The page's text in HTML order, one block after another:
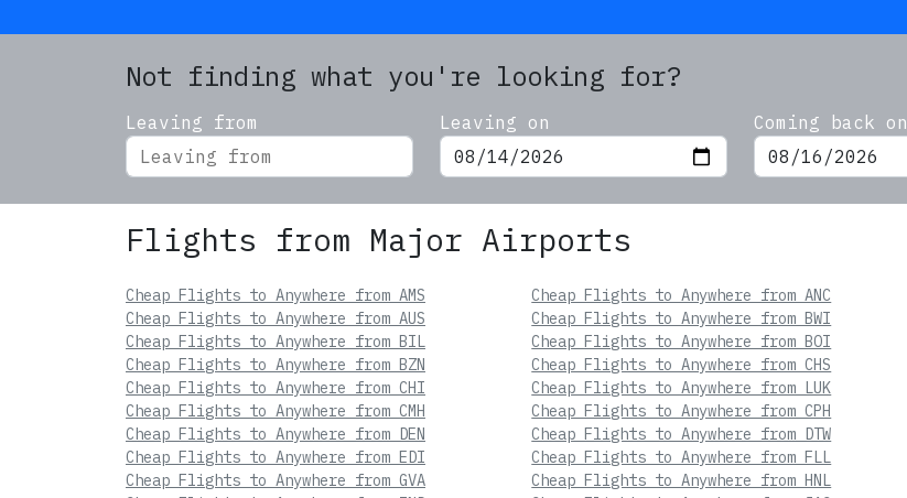
Not finding what you're looking for?
Leaving from Leaving on
Coming back on
Flights from Major Airports
Cheap Flights to Anywhere from AMS Cheap Flights to Anywhere from ANC
Cheap Flights to Anywhere from AUS
Cheap Flights to Anywhere from BWI
Cheap Flights to Anywhere from BIL
Cheap Flights to Anywhere from BOI
Cheap Flights to Anywhere from BZN
Cheap Flights to Anywhere from CHS
Cheap Flights to Anywhere from CHI
Cheap Flights to Anywhere from LUK
Cheap Flights to Anywhere from CMH
Cheap Flights to Anywhere from CPH
Cheap Flights to Anywhere from DEN
Cheap Flights to Anywhere from DTW
Cheap Flights to Anywhere from EDI
Cheap Flights to Anywhere from FLL
Cheap Flights to Anywhere from GVA
Cheap Flights to Anywhere from HNL